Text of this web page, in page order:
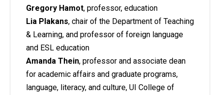
Gregory Hamot, professor, education
Lia Plakans, chair of the Department of Teaching
& Learning, and professor of foreign language
and ESL education
Amanda Thein, professor and associate dean
for academic affairs and graduate programs,
language, literacy, and culture, UI College of